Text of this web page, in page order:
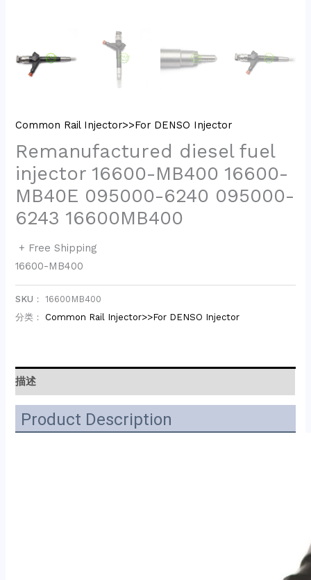
Common Rail Injector>>For DENSO Injector
Remanufactured diesel fuel
injector 16600-MB400 16600-
MB40E 095000-6240 095000-
6243 16600MB400
+ Free Shipping
16600-MB400
SKU：16600MB400
分类： Common Rail Injector>>For DENSO Injector
描述
Product Description